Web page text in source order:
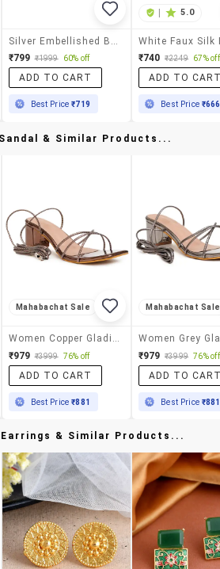
₹799 ₹1999 60% off
ADD TO CART
Best Price₹719
5.0
₹740 ₹2249 67% off
ADD TO
Best Price ₹666
& Similar Products...
Mahabachat Sale
Women Copper Gladiators Sandal
₹979 ₹3999 76% off
ADD TO CART
Best Price₹881
Mahabachat Sale
₹979 ₹3999 76% off
ADD TO
Best Price ₹881
& Similar Products...